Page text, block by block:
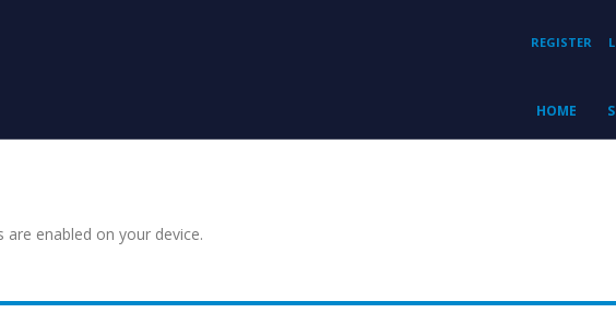
REGISTER
HOME
enabled on your device.